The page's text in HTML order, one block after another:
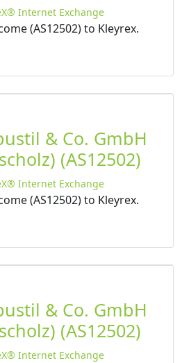
Internet Exchange
(AS12502) to Kleyrex.
& Co. GmbH
(AS12502)
Internet Exchange
(AS12502) to Kleyrex.
& Co. GmbH
(AS12502)
Internet Exchange